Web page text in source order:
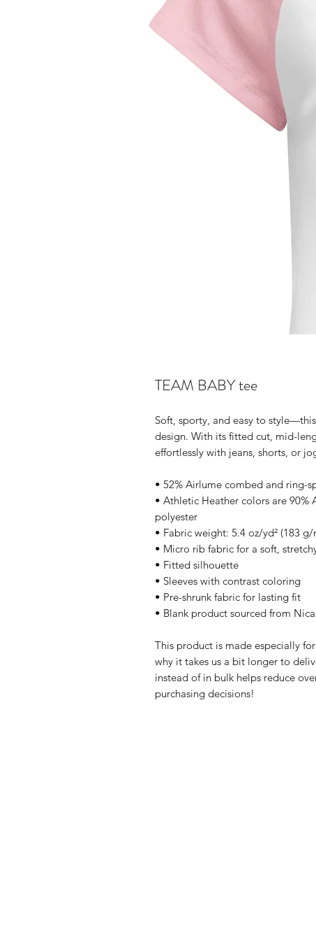
TEAM BABY tee
Soft, sporty, and easy to
design. With its fitted cut, mid-
effortlessly with jeans, shorts, or
• 52% Airlume combed and ring-
• Athletic Heather colors are
polyester
• Fabric weight: 5.4 oz/yd² (183 g/
• Micro rib fabric for a soft,
• Fitted silhouette
• Sleeves with contrast coloring
• Pre-shrunk fabric for lasting fit
• Blank product sourced from
This product is made especially
why it takes us a bit longer to
instead of in bulk helps reduce
purchasing decisions!